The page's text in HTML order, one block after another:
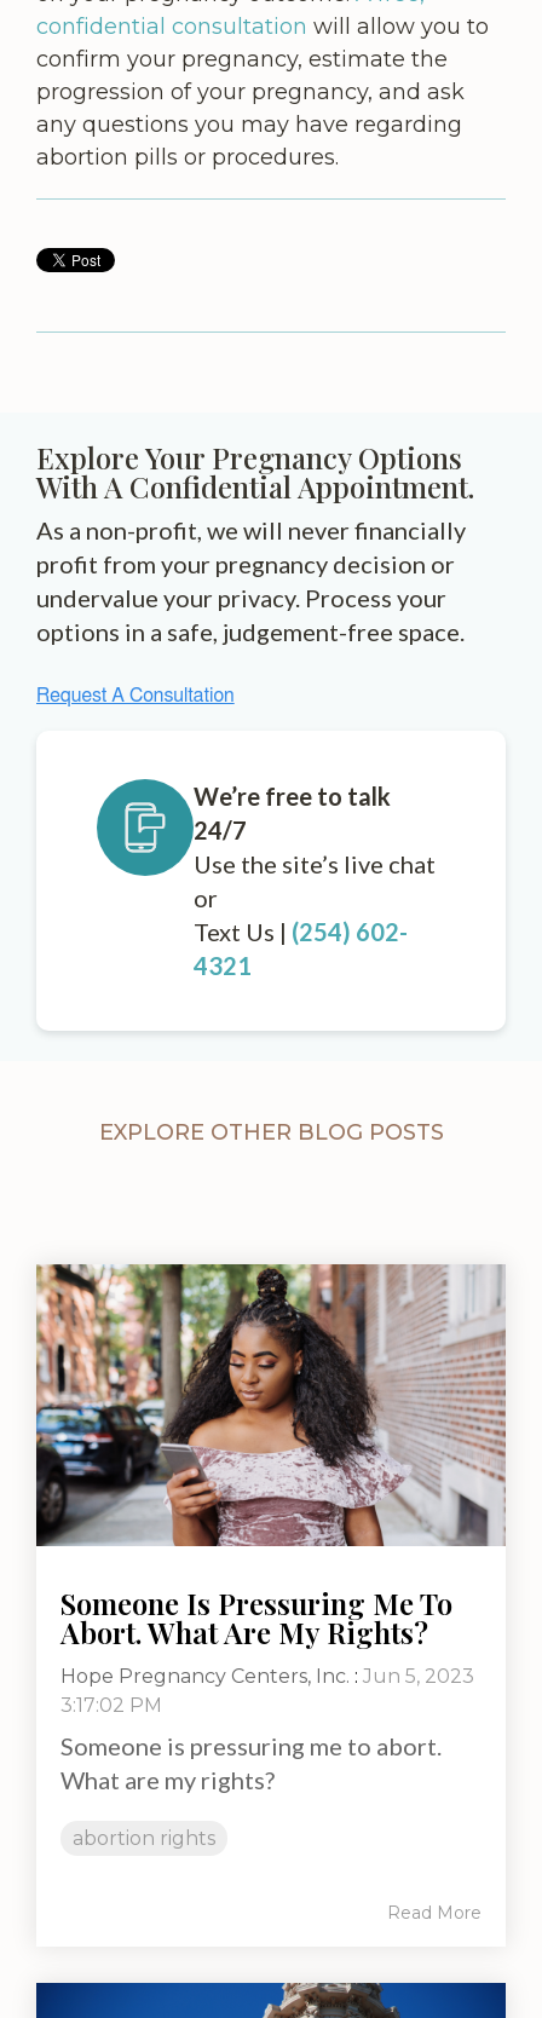
confidential consultation will allow you to
confirm your pregnancy, estimate the
progression of your pregnancy, and ask
any questions you may have regarding
abortion pills or procedures.
Explore Your Pregnancy Options
With A Confidential Appointment.
As a non-profit, we will never financially
profit from your pregnancy decision or
undervalue your privacy. Process your
options in a safe, judgement-free space.
We’re free to talk
24/7
Use the site’s live chat
or
Text Us | (254) 602-
4321
EXPLORE OTHER BLOG POSTS
Someone Is Pressuring Me To
Abort. What Are My Rights?
Hope Pregnancy Centers, Inc. : Jun 5, 2023
3:17:02 PM
Someone is pressuring me to abort.
What are my rights?
abortion rights
Read More